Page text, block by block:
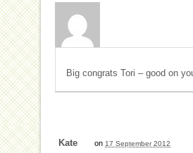
Big congrats Tori – good on
Kate on 17 September 2012